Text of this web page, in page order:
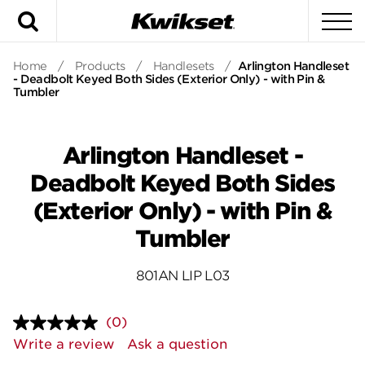
Home / Products / Handlesets / Arlington Handleset
- Deadbolt Keyed Both Sides (Exterior Only) - with Pin &
Tumbler
Arlington Handleset -
Deadbolt Keyed Both Sides
(Exterior Only) - with Pin &
Tumbler
801AN LIP L03
No
rating
value.
(0)
Write a review
Ask a question